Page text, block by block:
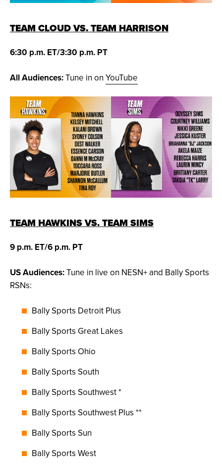
TEAM CLOUD VS. TEAM HARRISON
6:30 p.m. ET/3:30 p.m. PT
All Audiences:Tune in on YouTube
TEAM HAWKINS VS. TEAM SIMS
9 p.m. ET/6 p.m. PT
US Audiences:Tune in live on NESN+ and Bally Sports
RSNs:
Bally Sports Detroit Plus
Bally Sports Great Lakes
Bally Sports Ohio
Bally Sports South
Bally Sports Southwest *
Bally Sports Southwest Plus **
Bally Sports Sun
Bally Sports West